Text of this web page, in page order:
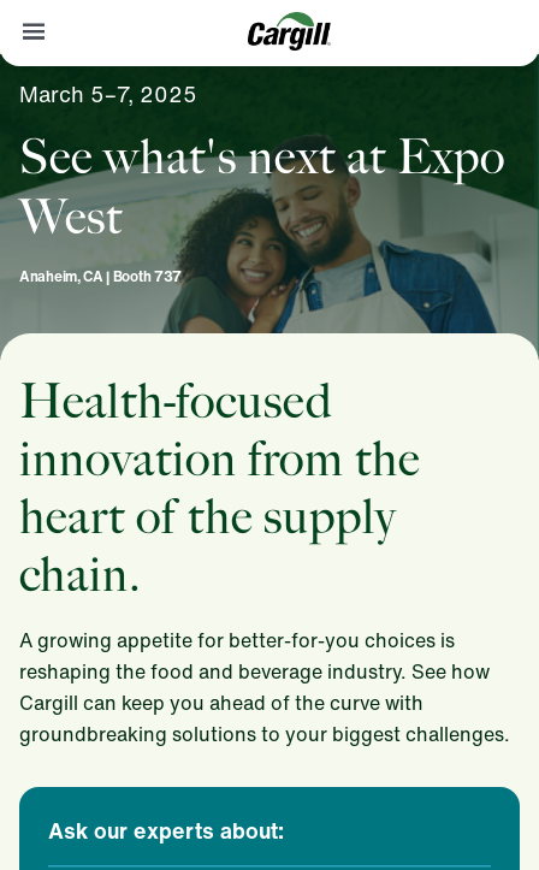
Contact
March 5–7, 2025
See what's next at Expo
West
Anaheim, CA | Booth 737
Health-focused
innovation from the
heart of the supply
chain.
A growing appetite for better-for-you choices is
reshaping the food and beverage industry. See how
Cargill can keep you ahead of the curve with
groundbreaking solutions to your biggest challenges.
Ask our experts about: